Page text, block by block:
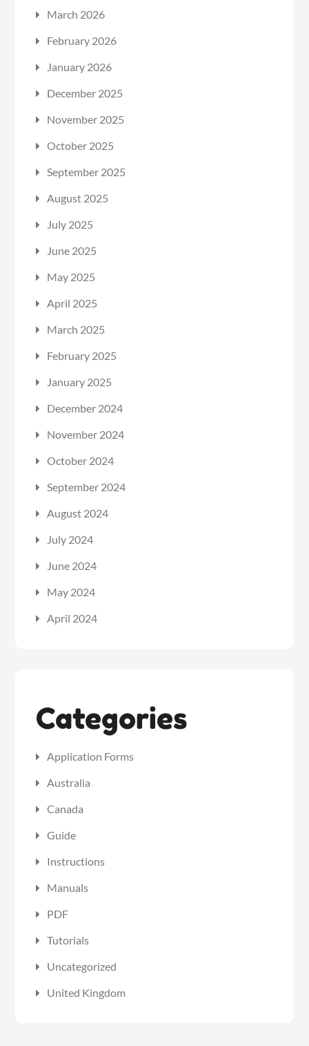
March 2026
February 2026
January 2026
December 2025
November 2025
October 2025
September 2025
August 2025
July 2025
June 2025
May 2025
April 2025
March 2025
February 2025
January 2025
December 2024
November 2024
October 2024
September 2024
August 2024
July 2024
June 2024
May 2024
April 2024
Categories
Application Forms
Australia
Canada
Guide
Instructions
Manuals
PDF
Tutorials
Uncategorized
United Kingdom